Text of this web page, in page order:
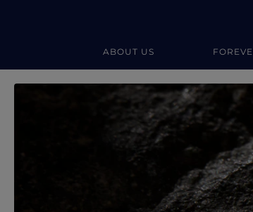
ABOUT US
Forevermark Diamond